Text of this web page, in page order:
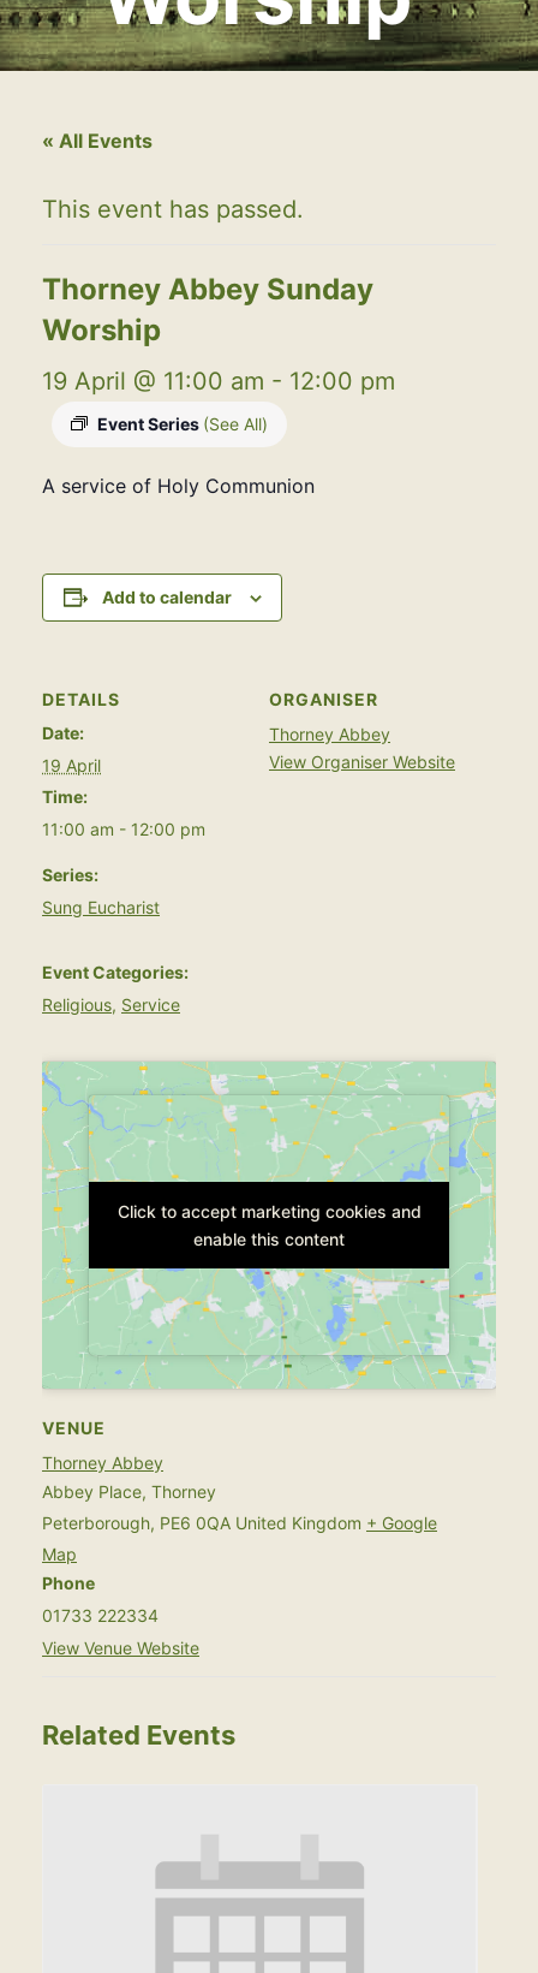
« All Events
This event has passed.
Thorney Abbey Sunday
Worship
19 April @ 11:00 am - 12:00 pm
Event Series (See All)
A service of Holy Communion
Add to calendar
DETAILS
Date:
19 April
Time:
11:00 am - 12:00 pm
Series:
Sung Eucharist
Event Categories:
Religious, Service
ORGANISER
Thorney Abbey
View Organiser Website
VENUE
Thorney Abbey
Abbey Place, Thorney
Peterborough, PE6 0QA United Kingdom + Google
Map
Phone
01733 222334
View Venue Website
Click to accept marketing cookies and
enable this content
Click to accept marketing cookies and
enable this content
Related Events